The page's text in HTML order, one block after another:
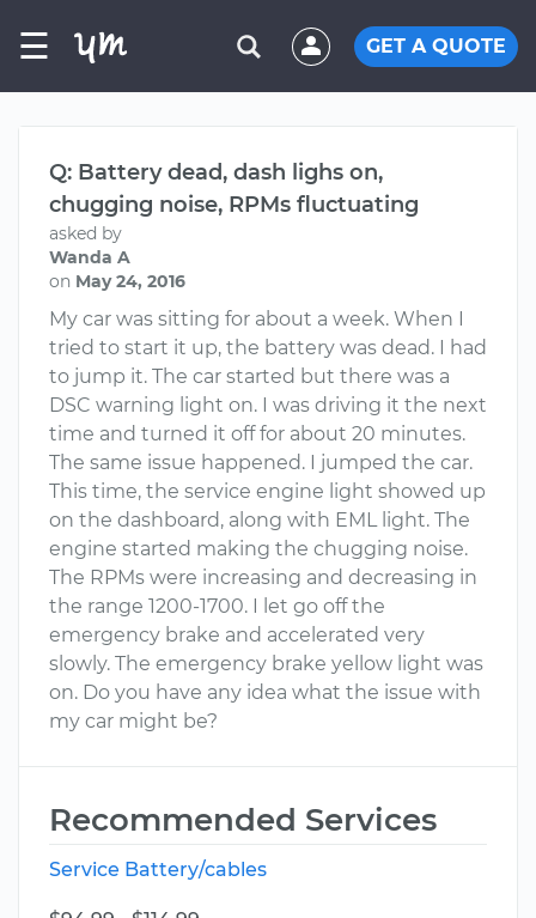
☰ GET A QUOTE
Q: Battery dead, dash lighs on,
chugging noise, RPMs fluctuating
asked by
Wanda A
on May 24, 2016
My car was sitting for about a week. When I
tried to start it up, the battery was dead. I had
to jump it. The car started but there was a
DSC warning light on. I was driving it the next
time and turned it off for about 20 minutes.
The same issue happened. I jumped the car.
This time, the service engine light showed up
on the dashboard, along with EML light. The
engine started making the chugging noise.
The RPMs were increasing and decreasing in
the range 1200-1700. I let go off the
emergency brake and accelerated very
slowly. The emergency brake yellow light was
on. Do you have any idea what the issue with
my car might be?
Recommended Services
Service Battery/cables